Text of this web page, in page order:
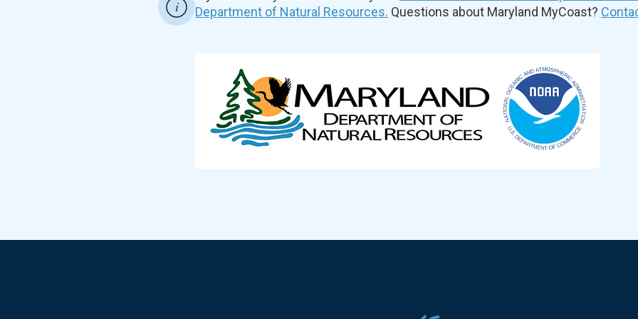
Department of Natural Resources. Questions about Maryland MyCoast?